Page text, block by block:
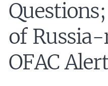
of
OFAC